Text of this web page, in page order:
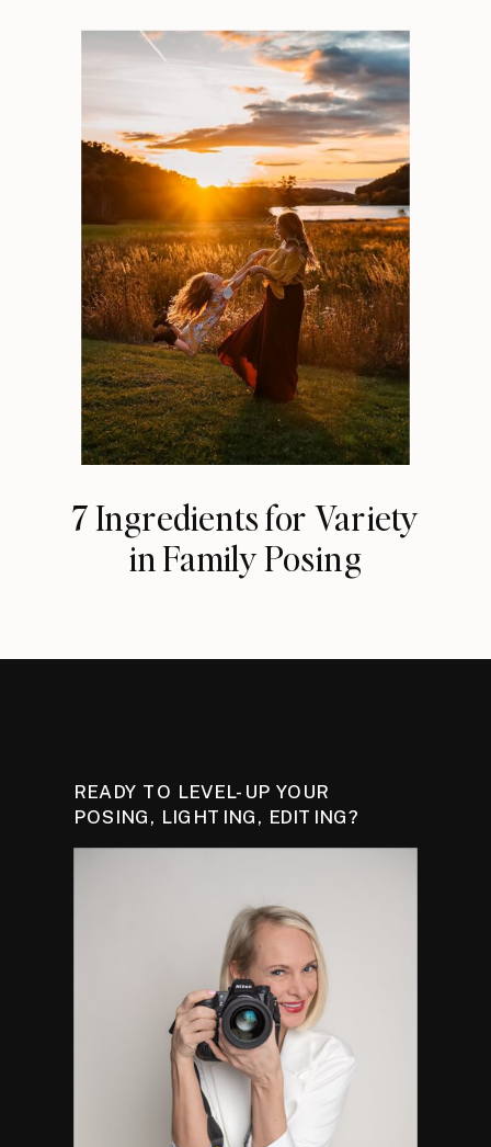
7 Ingredients for Variety
in Family Posing
READY TO LEVEL-UP YOUR
POSING, LIGHTING, EDITING?